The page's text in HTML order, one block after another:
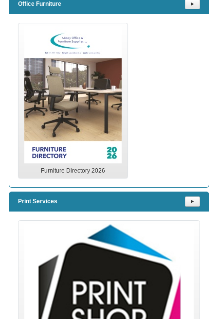
Office Furniture ⯈
Furniture Directory 2026
Print Services ⯈